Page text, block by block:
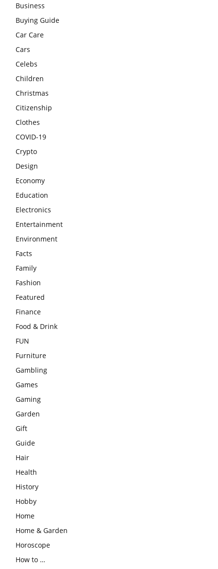
Business
Buying Guide
Car Care
Cars
Celebs
Children
Christmas
Citizenship
Clothes
COVID-19
Crypto
Design
Economy
Education
Electronics
Entertainment
Environment
Facts
Family
Fashion
Featured
Finance
Food & Drink
FUN
Furniture
Gambling
Games
Gaming
Garden
Gift
Guide
Hair
Health
History
Hobby
Home
Home & Garden
Horoscope
How to …